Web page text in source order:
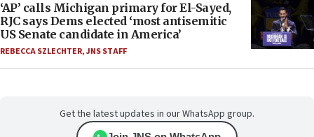
‘AP’ calls Michigan primary for El-Sayed,
RJC says Dems elected ‘most antisemitic
US Senate candidate in America’
REBECCA SZLECHTER,JNS STAFF
Get the latest updates in our WhatsApp group.